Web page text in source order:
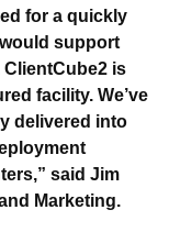
for a quickly
support
is
facility. We’ve
delivered into
said Jim
Marketing.